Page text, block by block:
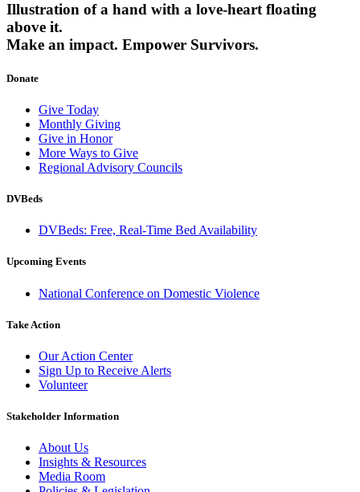
Illustration of a hand with a love-heart floating
above it.
Make an impact. Empower Survivors.
Donate
Give Today
Monthly Giving
Give in Honor
More Ways to Give
Regional Advisory Councils
DVBeds
DVBeds: Free, Real-Time Bed Availability
Upcoming Events
National Conference on Domestic Violence
Take Action
Our Action Center
Sign Up to Receive Alerts
Volunteer
Stakeholder Information
About Us
Insights & Resources
Media Room